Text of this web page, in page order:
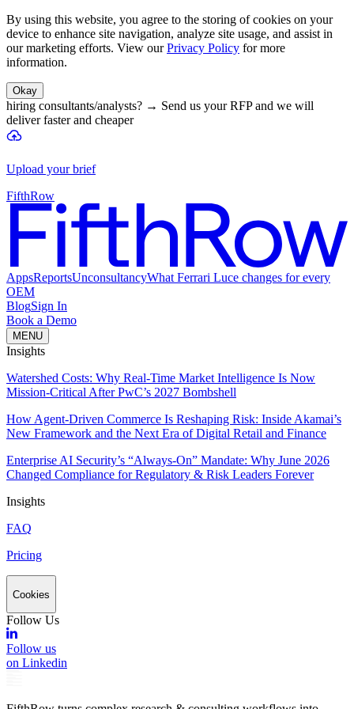
By using this website, you agree to the storing of cookies on your
device to enhance site navigation, analyze site usage, and assist in
our marketing efforts. View our Privacy Policy for more
information.
Okay
hiring consultants/analysts? → Send us your RFP and we will
deliver faster and cheaper
Upload your brief
FifthRow
AppsReportsUnconsultancyWhat Ferrari Luce changes for every
OEM
BlogSign In
Book a Demo
MENU
Insights
Watershed Costs: Why Real-Time Market Intelligence Is Now
Mission-Critical After PwC’s 2027 Bombshell
How Agent-Driven Commerce Is Reshaping Risk: Inside Akamai’s
New Framework and the Next Era of Digital Retail and Finance
Enterprise AI Security’s “Always-On” Mandate: Why June 2026
Changed Compliance for Regulatory & Risk Leaders Forever
Insights
FAQ
Pricing
Cookies
Follow Us
Follow us
on Linkedin